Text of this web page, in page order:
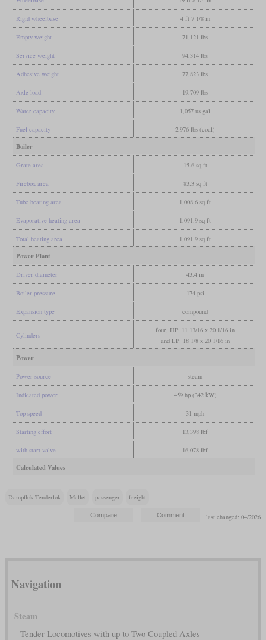
Rigid wheelbase 4 ft 7 1/8 in
Empty weight 71,121 lbs
Service weight 94,314 lbs
Adhesive weight 77,823 lbs
Axle load 19,709 lbs
Water capacity 1,057 us gal
Fuel capacity 2,976 lbs (coal)
Boiler
Grate area 15.6 sq ft
Firebox area 83.3 sq ft
Tube heating area 1,008.6 sq ft
Evaporative heating area 1,091.9 sq ft
Total heating area 1,091.9 sq ft
Power Plant
Driver diameter 43.4 in
Boiler pressure 174 psi
Expansion type compound
Cylinders
four, HP: 11 13/16 x 20 1/16 in
and LP: 18 1/8 x 20 1/16 in
Power
Power source steam
Indicated power 459 hp (342 kW)
Top speed 31 mph
Starting effort 13,398 lbf
with start valve 16,078 lbf
Calculated Values
Dampflok:Tenderlok Mallet passenger freight
last changed: 04/2026
Navigation
Steam
Tender Locomotives with up to Two Coupled Axles